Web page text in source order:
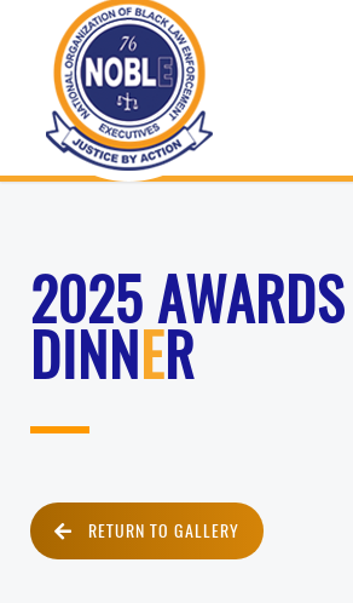
2025 AWARDS
DINNER
RETURN TO GALLERY